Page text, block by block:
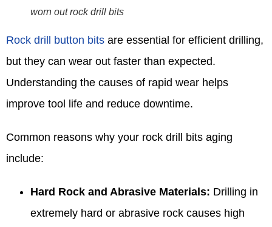
worn out rock drill bits
Rock drill button bits are essential for efficient drilling,
but they can wear out faster than expected.
Understanding the causes of rapid wear helps
improve tool life and reduce downtime.
Common reasons why your rock drill bits aging
include:
Hard Rock and Abrasive Materials: Drilling in
extremely hard or abrasive rock causes high